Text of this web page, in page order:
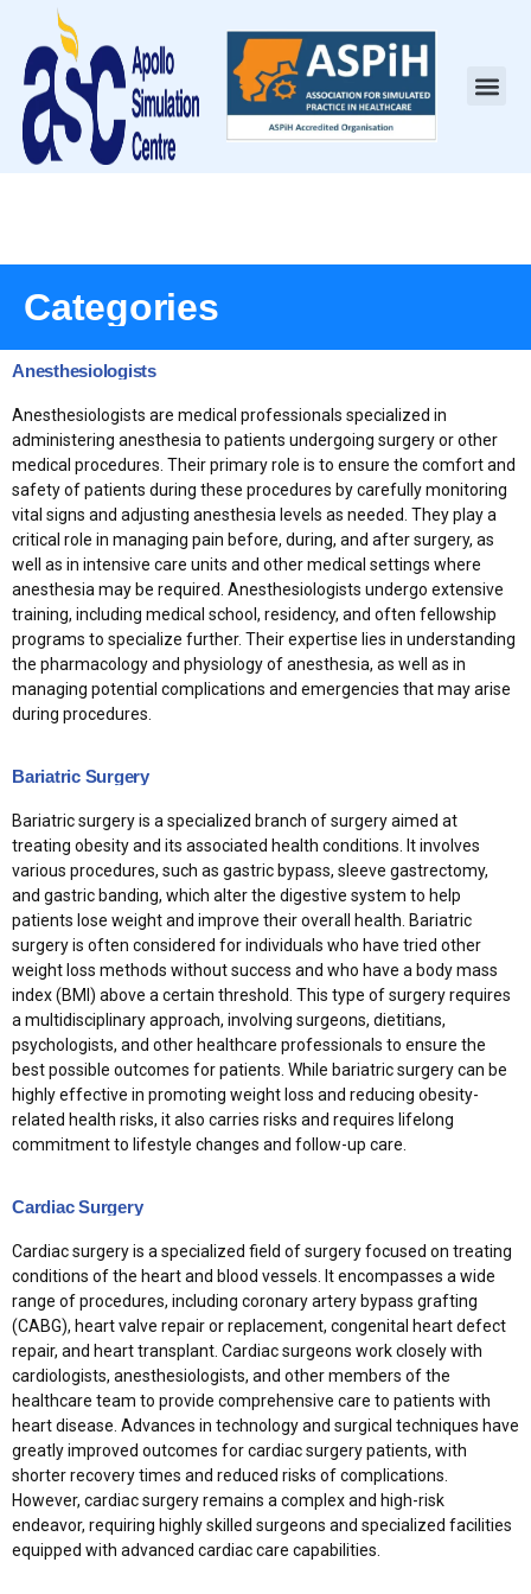
Categories
Anesthesiologists
Anesthesiologists are medical professionals specialized in
administering anesthesia to patients undergoing surgery or other
medical procedures. Their primary role is to ensure the comfort and
safety of patients during these procedures by carefully monitoring
vital signs and adjusting anesthesia levels as needed. They play a
critical role in managing pain before, during, and after surgery, as
well as in intensive care units and other medical settings where
anesthesia may be required. Anesthesiologists undergo extensive
training, including medical school, residency, and often fellowship
programs to specialize further. Their expertise lies in understanding
the pharmacology and physiology of anesthesia, as well as in
managing potential complications and emergencies that may arise
during procedures.
Bariatric Surgery
Bariatric surgery is a specialized branch of surgery aimed at
treating obesity and its associated health conditions. It involves
various procedures, such as gastric bypass, sleeve gastrectomy,
and gastric banding, which alter the digestive system to help
patients lose weight and improve their overall health. Bariatric
surgery is often considered for individuals who have tried other
weight loss methods without success and who have a body mass
index (BMI) above a certain threshold. This type of surgery requires
a multidisciplinary approach, involving surgeons, dietitians,
psychologists, and other healthcare professionals to ensure the
best possible outcomes for patients. While bariatric surgery can be
highly effective in promoting weight loss and reducing obesity-
related health risks, it also carries risks and requires lifelong
commitment to lifestyle changes and follow-up care.
Cardiac Surgery
Cardiac surgery is a specialized field of surgery focused on treating
conditions of the heart and blood vessels. It encompasses a wide
range of procedures, including coronary artery bypass grafting
(CABG), heart valve repair or replacement, congenital heart defect
repair, and heart transplant. Cardiac surgeons work closely with
cardiologists, anesthesiologists, and other members of the
healthcare team to provide comprehensive care to patients with
heart disease. Advances in technology and surgical techniques have
greatly improved outcomes for cardiac surgery patients, with
shorter recovery times and reduced risks of complications.
However, cardiac surgery remains a complex and high-risk
endeavor, requiring highly skilled surgeons and specialized facilities
equipped with advanced cardiac care capabilities.